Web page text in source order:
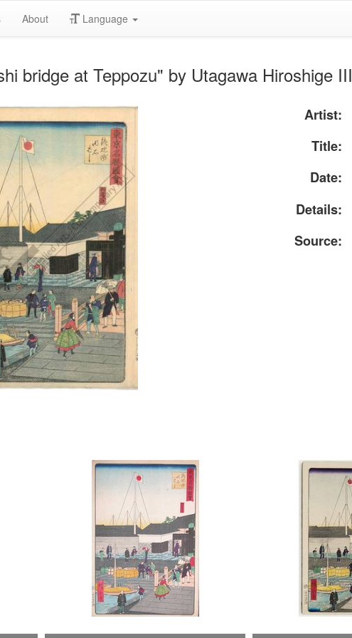
About Language
bridge at Teppozu" by Utagawa Hiroshige III
Artist:
Title:
Date:
Details:
Source: